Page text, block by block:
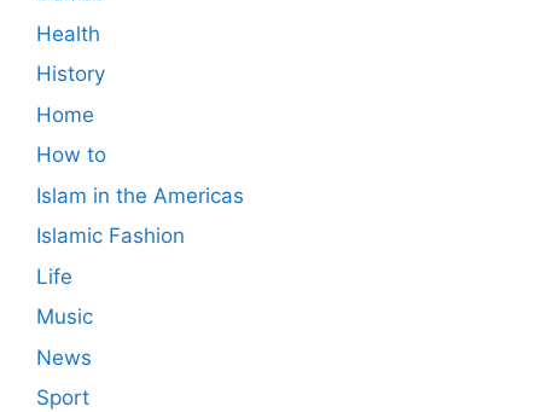
Health
History
Home
How to
Islam in the Americas
Islamic Fashion
Life
Music
News
Sport